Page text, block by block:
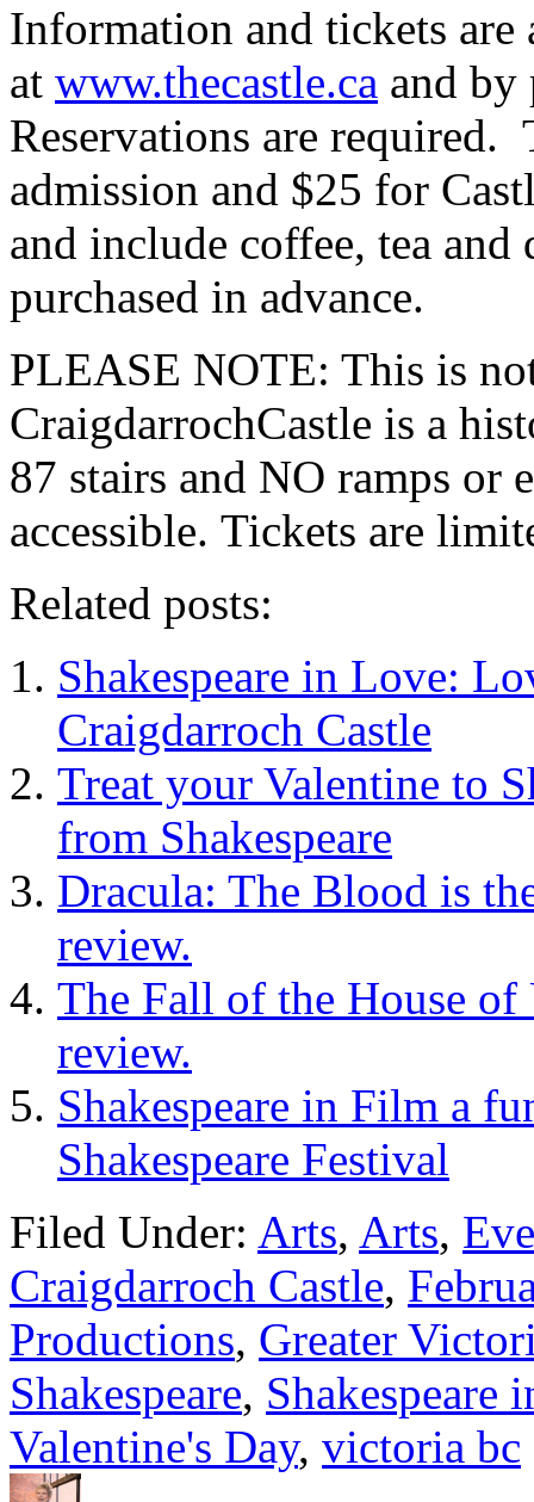
Information and tickets are
at www.thecastle.ca and by
Reservations are required.
admission and $25 for
and include coffee, tea and
purchased in advance.
PLEASE NOTE: This is
CraigdarrochCastle is a
87 stairs and NO ramps or
accessible. Tickets are
Related posts:
Shakespeare in Love:
Craigdarroch Castle
Treat your Valentine to
from Shakespeare
Dracula: The Blood is
review.
The Fall of the House of
review.
Shakespeare in Film a
Shakespeare Festival
Filed Under: Arts, Arts,
Craigdarroch Castle,
Productions, Greater
Shakespeare, Shakespeare
Valentine's Day, victoria bc